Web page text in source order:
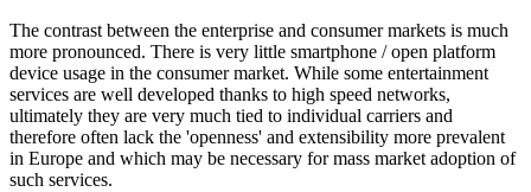
The contrast between the enterprise and consumer markets is much
more pronounced. There is very little smartphone / open platform
device usage in the consumer market. While some entertainment
services are well developed thanks to high speed networks,
ultimately they are very much tied to individual carriers and
therefore often lack the 'openness' and extensibility more prevalent
in Europe and which may be necessary for mass market adoption of
such services.